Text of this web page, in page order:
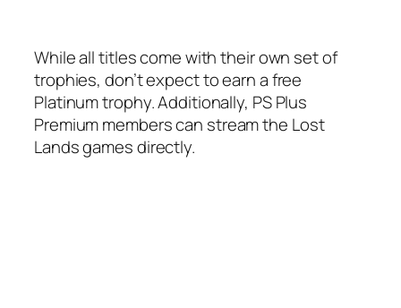
While all titles come with their own set of
trophies, don’t expect to earn a free
Platinum trophy. Additionally, PS Plus
Premium members can stream the Lost
Lands games directly.